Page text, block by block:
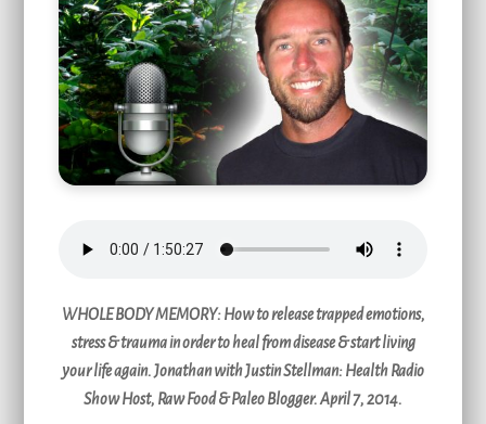
WHOLE BODY MEMORY: How to release trapped emotions,
stress & trauma in order to heal from disease & start living
your life again. Jonathan with Justin Stellman: Health Radio
Show Host, Raw Food & Paleo Blogger. April 7, 2014.